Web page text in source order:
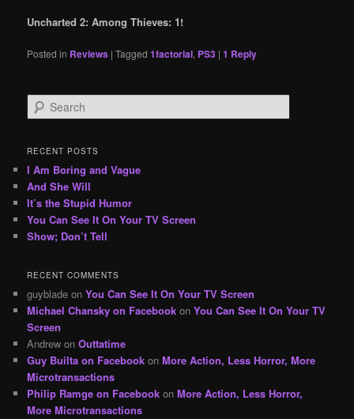
Uncharted 2: Among Thieves: 1!
Posted in Reviews |Tagged 1factorial, PS3 |1 Reply
e
r
h
RECENT POSTS
I Am Boring and Vague
And She Will
It’s the Stupid Humor
You Can See It On Your TV Screen
Show; Don’t Tell
RECENT COMMENTS
guyblade onYou Can See It On Your TV Screen
Michael Chansky on Facebook onYou Can See It On Your TV
Screen
Andrew onOuttatime
Guy Builta on Facebook onMore Action, Less Horror, More
Microtransactions
Philip Ramge on Facebook onMore Action, Less Horror,
More Microtransactions